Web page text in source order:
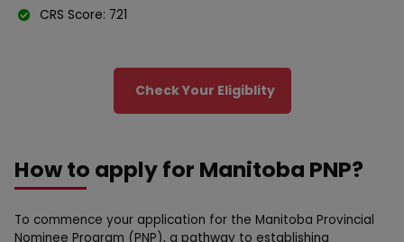
CRS Score: 721
Check Your Eligiblity
How to apply for Manitoba PNP?
To commence your application for the Manitoba Provincial
Nominee Program (PNP), a pathway to establishing